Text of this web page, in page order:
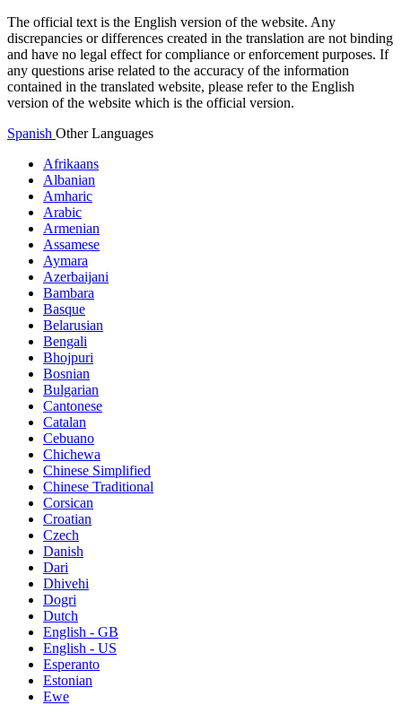
The official text is the English version of the website. Any
discrepancies or differences created in the translation are not binding
and have no legal effect for compliance or enforcement purposes. If
any questions arise related to the accuracy of the information
contained in the translated website, please refer to the English
version of the website which is the official version.
Spanish Other Languages
Afrikaans
Albanian
Amharic
Arabic
Armenian
Assamese
Aymara
Azerbaijani
Bambara
Basque
Belarusian
Bengali
Bhojpuri
Bosnian
Bulgarian
Cantonese
Catalan
Cebuano
Chichewa
Chinese Simplified
Chinese Traditional
Corsican
Croatian
Czech
Danish
Dari
Dhivehi
Dogri
Dutch
English - GB
English - US
Esperanto
Estonian
Ewe